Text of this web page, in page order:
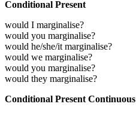
Conditional Present
would I marginalise?
would you marginalise?
would he/she/it marginalise?
would we marginalise?
would you marginalise?
would they marginalise?
Conditional Present Continuous